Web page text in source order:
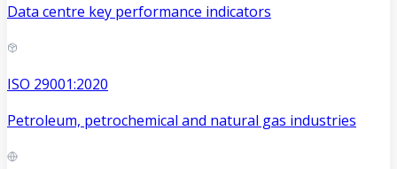
Data centre key performance indicators
ISO 29001:2020
Petroleum, petrochemical and natural gas industries